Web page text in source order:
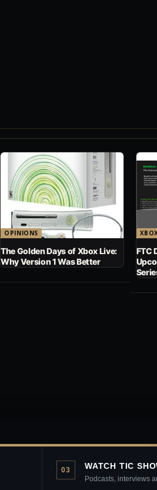
OPINIONS
The Golden Days of Xbox Live:
Why Version 1 Was Better
FTC
03 WATCH TIC
Podcasts, interviews